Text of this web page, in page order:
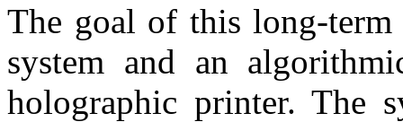
The goal of this long-
system and an
holographic printer. The